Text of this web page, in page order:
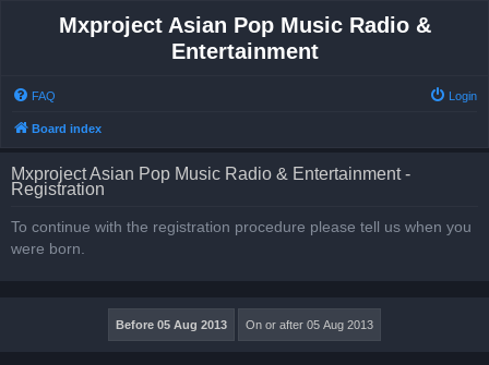
Mxproject Asian Pop Music Radio &
Entertainment
FAQ Login
Board index
Mxproject Asian Pop Music Radio & Entertainment -
Registration
To continue with the registration procedure please tell us when you
were born.